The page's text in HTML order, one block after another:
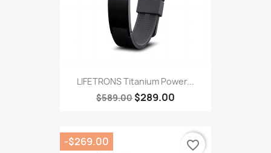
LIFETRONS Titanium Power...
$589.00 $289.00
-$269.00 favorite_border